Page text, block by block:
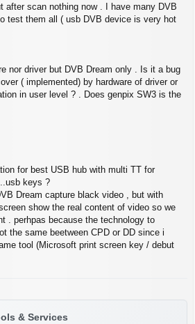
after scan nothing now . I have many DVB
test them all ( usb DVB device is very hot
nor driver but DVB Dream only . Is it a bug
( implemented) by hardware of driver or
in user level ? . Does genpix SW3 is the
for best USB hub with multi TT for
keys ?
Dream capture black video , but with
show the real content of video so we
. perhpas because the technology to
the same beetween CPD or DD since i
tool (Microsoft print screen key / debut
& Services